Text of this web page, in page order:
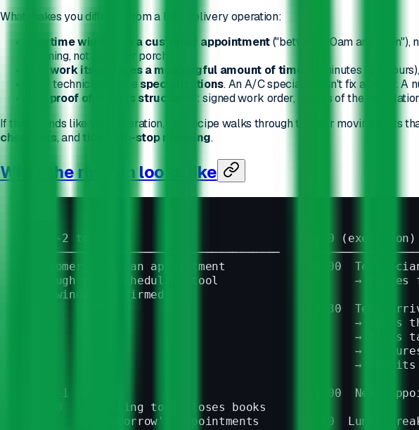
What makes you different from a B2B delivery operation:
time window is a customer appointment("between 10am and noon"),
morning, not just their porch.
work itself takes a meaningful amount of time
(15 minutes to 3
Your technicians have specializations. An A/C specialist can't fix a boiler. A
proof of work is structured : signed work order, photos of the
If that sounds like your operation, this recipe walks through the four moving parts
checklists, andticket-to-stop mapping.
What the rhythm looks like
Day -2 to -1                            Day 0 (execution)
─────────────────────────────────────
Customer books an appointment            08:00
through your scheduling tool                    →
  → window confirmed
09:30  Tech
→ opens
→ ticks
→
→ submits
Day -1 evening                           11:00  Next
17:00  Scheduling tool closes books
for tomorrow's appointments      13:00  Lunch